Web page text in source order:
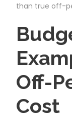
than true off-
Off-
Cost